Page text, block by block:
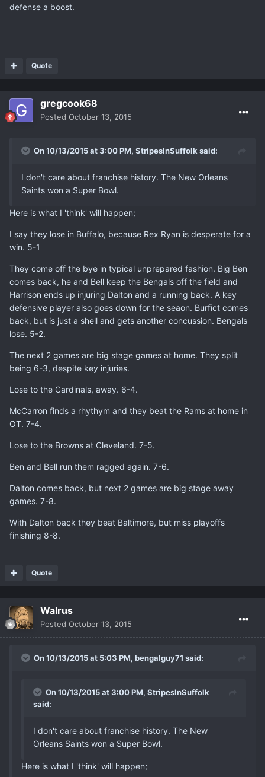
defense a boost.
Quote
gregcook68
Posted October 13, 2015
On 10/13/2015 at 3:00 PM, StripesInSuffolk said:
I don't care about franchise history. The New Orleans
Saints won a Super Bowl.
Here is what I 'think' will happen;
I say they lose in Buffalo, because Rex Ryan is desperate for a
win. 5-1
They come off the bye in typical unprepared fashion. Big Ben
comes back, he and Bell keep the Bengals off the field and
Harrison ends up injuring Dalton and a running back. A key
defensive player also goes down for the seaon. Burfict comes
back, but is just a shell and gets another concussion. Bengals
lose. 5-2.
The next 2 games are big stage games at home. They split
being 6-3, despite key injuries.
Lose to the Cardinals, away. 6-4.
McCarron finds a rhythym and they beat the Rams at home in
OT. 7-4.
Lose to the Browns at Cleveland. 7-5.
Ben and Bell run them ragged again. 7-6.
Dalton comes back, but next 2 games are big stage away
games. 7-8.
With Dalton back they beat Baltimore, but miss playoffs
finishing 8-8.
Quote
Walrus
Posted October 13, 2015
On 10/13/2015 at 5:03 PM, bengalguy71 said:
On 10/13/2015 at 3:00 PM, StripesInSuffolk
said:
I don't care about franchise history. The New
Orleans Saints won a Super Bowl.
Here is what I 'think' will happen;